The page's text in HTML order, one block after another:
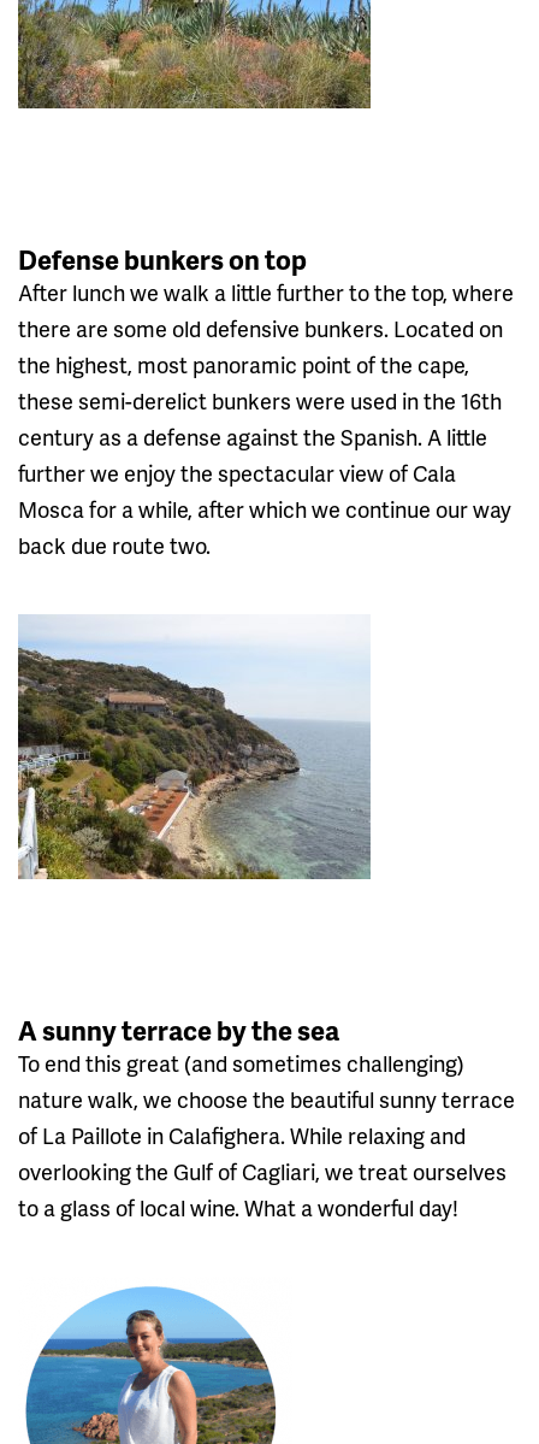
Defense bunkers on top
After lunch we walk a little further to the top, where
there are some old defensive bunkers. Located on
the highest, most panoramic point of the cape,
these semi-derelict bunkers were used in the 16th
century as a defense against the Spanish. A little
further we enjoy the spectacular view of Cala
Mosca for a while, after which we continue our way
back due route two.
A sunny terrace by the sea
To end this great (and sometimes challenging)
nature walk, we choose the beautiful sunny terrace
of La Paillote in Calafighera. While relaxing and
overlooking the Gulf of Cagliari, we treat ourselves
to a glass of local wine. What a wonderful day!